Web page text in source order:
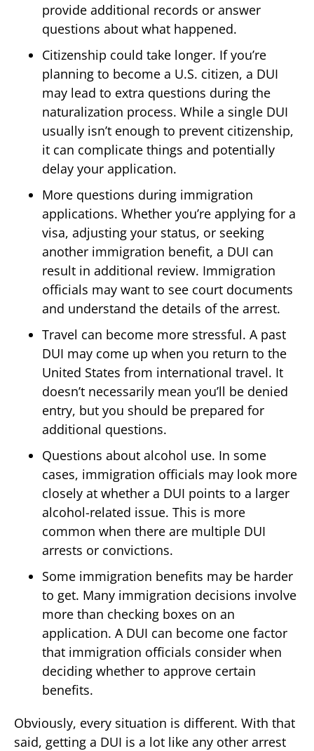
provide additional records or answer
questions about what happened.
Citizenship could take longer. If you’re
planning to become a U.S. citizen, a DUI
may lead to extra questions during the
naturalization process. While a single DUI
usually isn’t enough to prevent citizenship,
it can complicate things and potentially
delay your application.
More questions during immigration
applications. Whether you’re applying for a
visa, adjusting your status, or seeking
another immigration benefit, a DUI can
result in additional review. Immigration
officials may want to see court documents
and understand the details of the arrest.
Travel can become more stressful. A past
DUI may come up when you return to the
United States from international travel. It
doesn’t necessarily mean you’ll be denied
entry, but you should be prepared for
additional questions.
Questions about alcohol use. In some
cases, immigration officials may look more
closely at whether a DUI points to a larger
alcohol-related issue. This is more
common when there are multiple DUI
arrests or convictions.
Some immigration benefits may be harder
to get. Many immigration decisions involve
more than checking boxes on an
application. A DUI can become one factor
that immigration officials consider when
deciding whether to approve certain
benefits.
Obviously, every situation is different. With that
said, getting a DUI is a lot like any other arrest